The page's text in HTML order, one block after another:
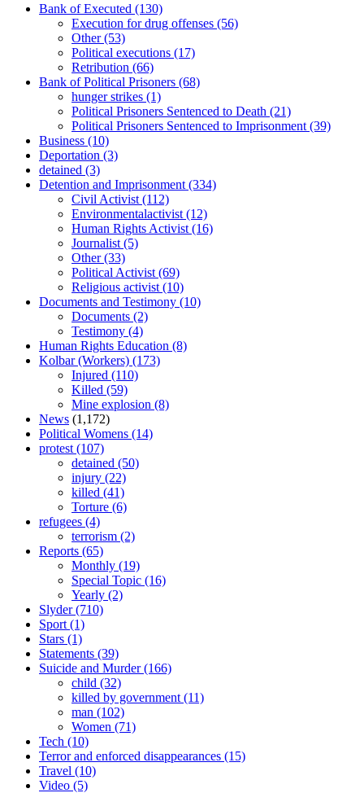
Bank of Executed (130)
Execution for drug offenses (56)
Other(53)
Political executions (17)
Retribution (66)
Bank of Political Prisoners (68)
hunger strikes (1)
Political Prisoners Sentenced to Death (21)
Political Prisoners Sentenced to Imprisonment (39)
Business (10)
Deportation (3)
detained (3)
Detention and Imprisonment (334)
Civil Activist (112)
Environmentalactivist (12)
Human Rights Activist (16)
Journalist (5)
Other(33)
Political Activist (69)
Religious activist (10)
Documents and Testimony (10)
Documents (2)
Testimony (4)
Human Rights Education (8)
Kolbar (Workers) (173)
Injured (110)
Killed (59)
Mine explosion (8)
News (1,172)
Political Womens (14)
protest (107)
detained (50)
injury (22)
killed (41)
Torture (6)
refugees (4)
terrorism (2)
Reports (65)
Monthly (19)
Special Topic (16)
Yearly (2)
Slyder(710)
Sport (1)
Stars (1)
Statements (39)
Suicide and Murder(166)
child (32)
killed by government (11)
man (102)
Women (71)
Tech (10)
Terror and enforced disappearances (15)
Travel (10)
Video (5)